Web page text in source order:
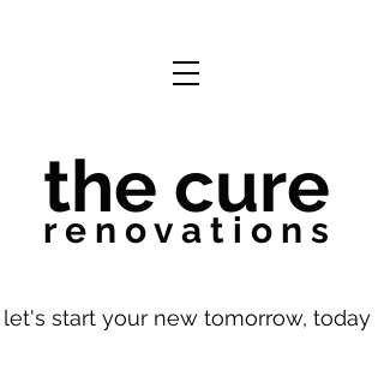
the cure
r e n o v a t i o n s
let's start your new tomorrow, today